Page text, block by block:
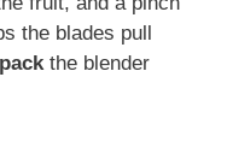
the blades pull
the blender